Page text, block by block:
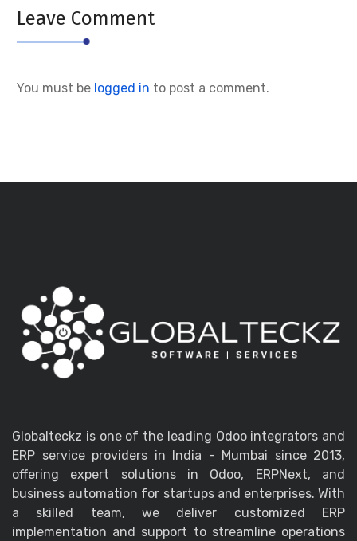
Leave Comment
You must be logged in to post a comment.
Globalteckz is one of the leading Odoo integrators and
ERP service providers in India - Mumbai since 2013,
offering expert solutions in Odoo, ERPNext, and
business automation for startups and enterprises. With
a skilled team, we deliver customized ERP
implementation and support to streamline operations